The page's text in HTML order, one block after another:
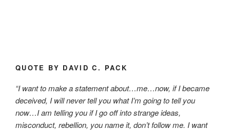
QUOTE BY DAVID C. PACK
“I want to make a statement about…me…now, if I became
deceived, I will never tell you what I’m going to tell you
now…I am telling you if I go off into strange ideas,
misconduct, rebellion, you name it, don’t follow me. I want